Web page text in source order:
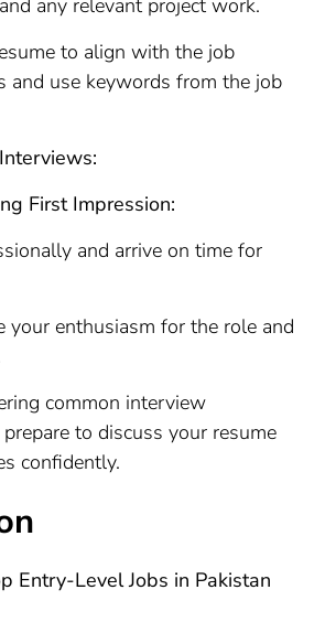
to align with the job
and use keywords from the job
First Impression:
and arrive on time for
your enthusiasm for the role and
common interview
to discuss your resume
confidently.
Entry-Level Jobs in Pakistan